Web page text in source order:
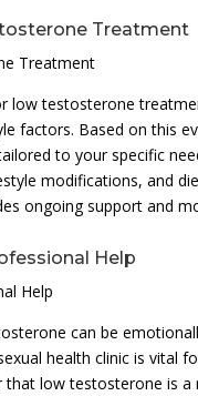
Treatment
Treatment
low testosterone
factors. Based on this
to your specific
modifications, and
ongoing support and
Help
Help
can be
health clinic is vital
low testosterone is